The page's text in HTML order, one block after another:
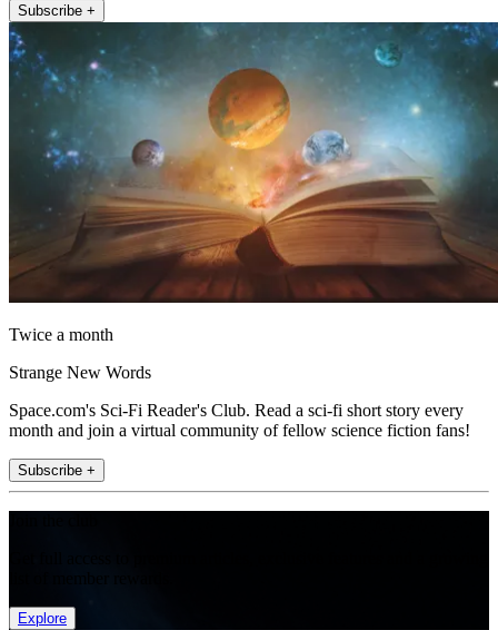
Subscribe +
Twice a month
Strange New Words
Space.com's Sci-Fi Reader's Club. Read a sci-fi short story every
month and join a virtual community of fellow science fiction fans!
Subscribe +
Explore